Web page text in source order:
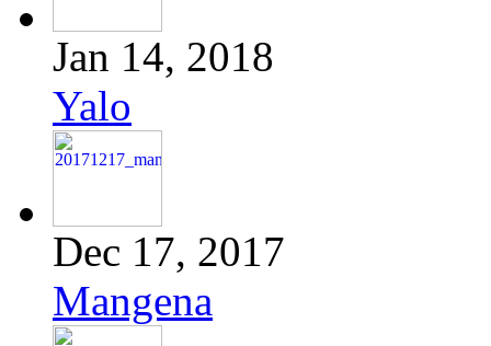
Jan 14, 2018
Yalo
Dec 17, 2017
Mangena